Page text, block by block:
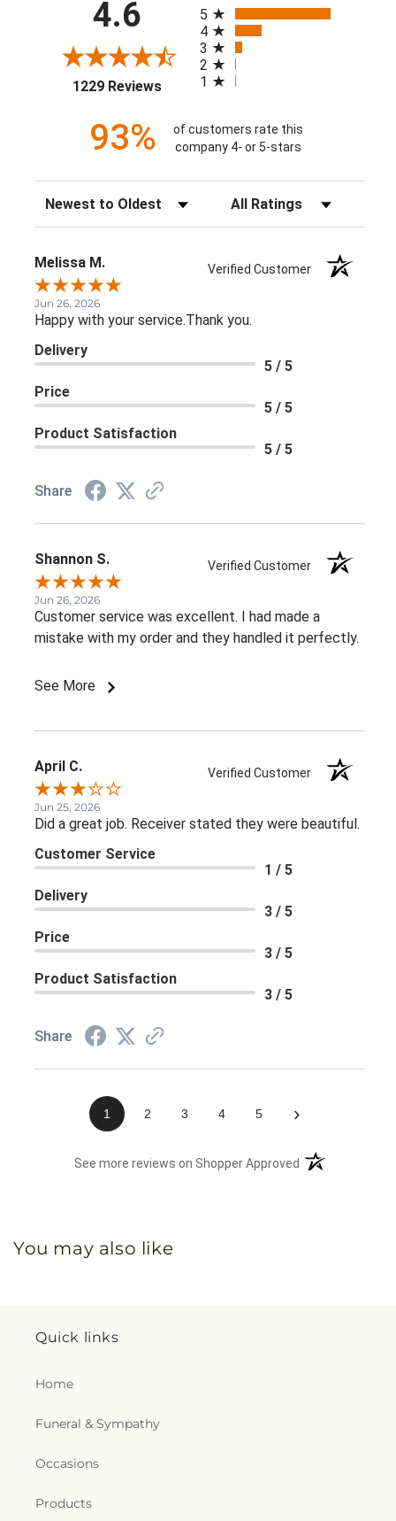
4.6
1229 Reviews(opens in a new tab)
5
4
3
2
1
93%
of customers rate this
company 4- or 5-stars
Sort Reviews Filter Reviews by Rating
Melissa M. Verified Customer
Jun 26, 2026
Happy with your service.Thank you.
Delivery
5 / 5
Price
5 / 5
Product Satisfaction
5 / 5
Share
Shannon S. Verified Customer
Jun 26, 2026
Customer service was excellent. I had made a
mistake with my order and they handled it perfectly.
See More
April C. Verified Customer
Jun 25, 2026
Did a great job. Receiver stated they were beautiful.
Customer Service
1 / 5
Delivery
3 / 5
Price
3 / 5
Product Satisfaction
3 / 5
Share
1 2 3 4 5 ›
See more reviews on Shopper Approved (opens in a new
You may also like
Quick links
Home
Funeral & Sympathy
Occasions
Products